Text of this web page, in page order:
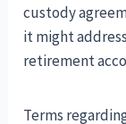
custody
it might
retirement
Terms